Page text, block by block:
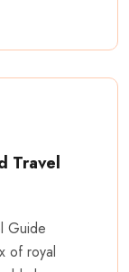
Travel
Guide
of royal